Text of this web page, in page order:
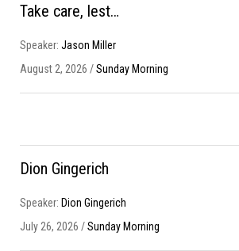
Take care, lest…
Speaker: Jason Miller
August 2, 2026 /Sunday Morning
Dion Gingerich
Speaker: Dion Gingerich
July 26, 2026 /Sunday Morning